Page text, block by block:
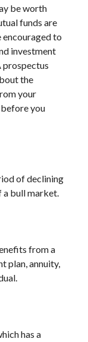
be worth
funds are
encouraged to
investment
the
your
you
of declining
a bull market.
from a
plan, annuity,
has a